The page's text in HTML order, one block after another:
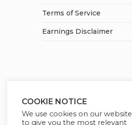
Terms of Service
Earnings Disclaimer
COOKIE NOTICE
We use cookies on our website
to give you the most relevant